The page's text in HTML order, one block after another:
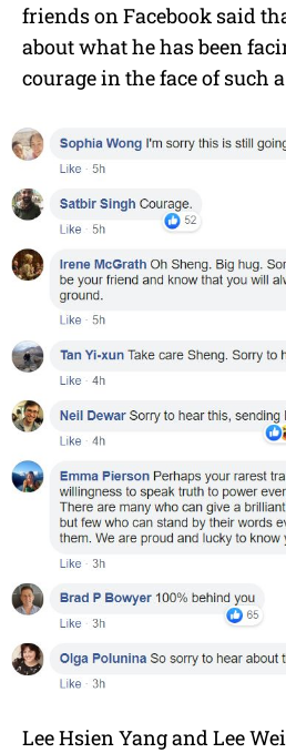
friends on Facebook said
about what he has been
courage in the face of such
Lee Hsien Yang and Lee